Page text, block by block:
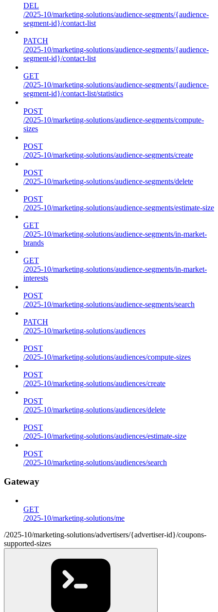
DEL
/2025-10/marketing-solutions/audience-segments/{audience-
segment-id}/contact-list
PATCH
/2025-10/marketing-solutions/audience-segments/{audience-
segment-id}/contact-list
GET
/2025-10/marketing-solutions/audience-segments/{audience-
segment-id}/contact-list/statistics
POST
/2025-10/marketing-solutions/audience-segments/compute-
sizes
POST
/2025-10/marketing-solutions/audience-segments/create
POST
/2025-10/marketing-solutions/audience-segments/delete
POST
/2025-10/marketing-solutions/audience-segments/estimate-size
GET
/2025-10/marketing-solutions/audience-segments/in-market-
brands
GET
/2025-10/marketing-solutions/audience-segments/in-market-
interests
POST
/2025-10/marketing-solutions/audience-segments/search
PATCH
/2025-10/marketing-solutions/audiences
POST
/2025-10/marketing-solutions/audiences/compute-sizes
POST
/2025-10/marketing-solutions/audiences/create
POST
/2025-10/marketing-solutions/audiences/delete
POST
/2025-10/marketing-solutions/audiences/estimate-size
POST
/2025-10/marketing-solutions/audiences/search
Gateway
GET
/2025-10/marketing-solutions/me
/2025-10/marketing-solutions/advertisers/{advertiser-id}/coupons-
supported-sizes